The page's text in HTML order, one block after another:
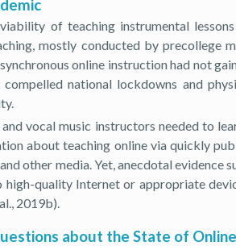
of teaching instrumental
mostly conducted by precollege
online instruction had not
compelled national lockdowns and
and vocal music instructors needed to
about teaching online via quickly
other media. Yet, anecdotal
high-quality Internet or appropriate
2019b).
about the State of